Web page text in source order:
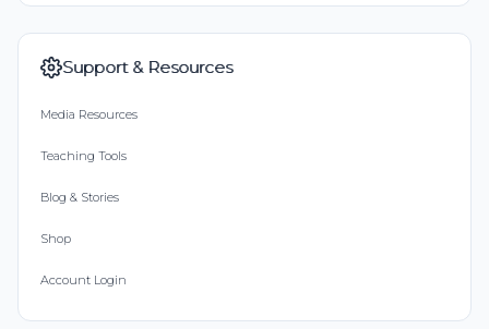
Support & Resources
Media Resources
Teaching Tools
Blog & Stories
Shop
Account Login